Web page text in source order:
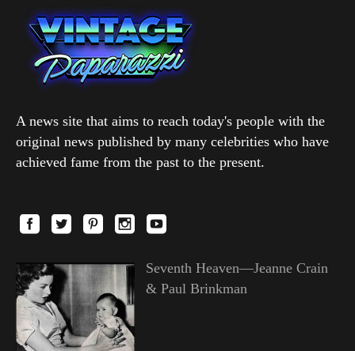
A news site that aims to reach today's people with the
original news published by many celebrities who have
achieved fame from the past to the present.
Seventh Heaven—Jeanne Crain
& Paul Brinkman